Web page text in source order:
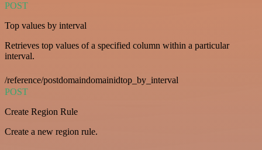
POST
Top values by interval
Retrieves top values of a specified column within a particular
interval.
/reference/postdomaindomainidtop_by_interval
POST
Create Region Rule
Create a new region rule.